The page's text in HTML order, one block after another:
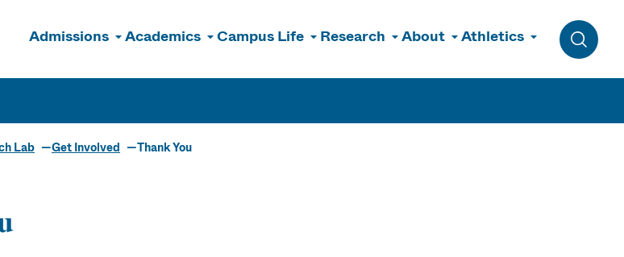
Admissions Academics Campus Life Research About Athletics
Toggle
Lab Get Involved Thank You